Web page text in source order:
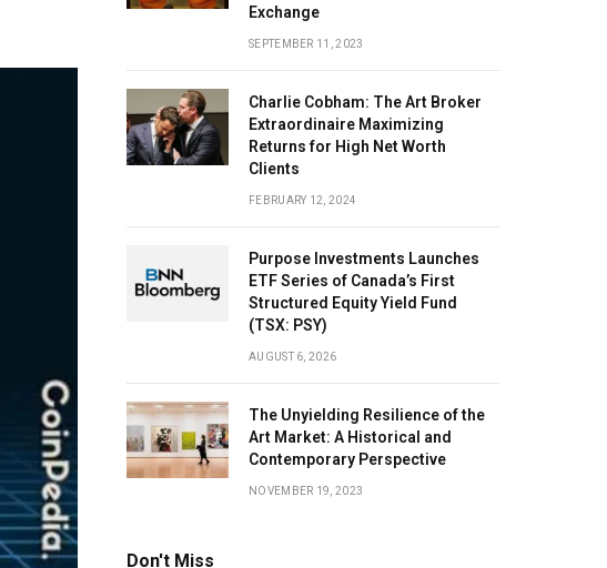
Exchange
SEPTEMBER 11, 2023
Charlie Cobham: The Art Broker
Extraordinaire Maximizing
Returns for High Net Worth
Clients
FEBRUARY 12, 2024
Purpose Investments Launches
ETF Series of Canada’s First
Structured Equity Yield Fund
(TSX: PSY)
AUGUST 6, 2026
The Unyielding Resilience of the
Art Market: A Historical and
Contemporary Perspective
NOVEMBER 19, 2023
Don't Miss